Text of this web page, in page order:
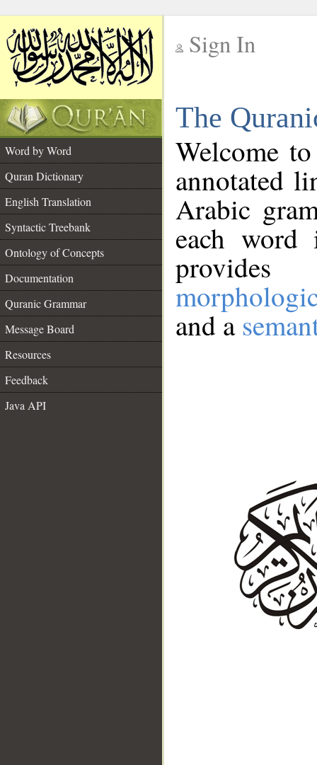
Sign In
The
Word by Word
Quran Dictionary
English Translation
Syntactic Treebank
Ontology of Concepts
Documentation
Quranic Grammar
Message Board
Resources
Feedback
Java API
Welcome
annotated
Arabic
each
and a